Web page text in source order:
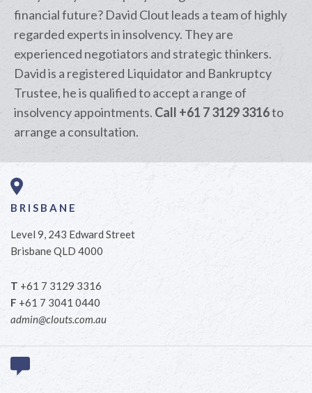
financial future? David Clout leads a team of highly
regarded experts in insolvency. They are
experienced negotiators and strategic thinkers.
David is a registered Liquidator and Bankruptcy
Trustee, he is qualified to accept a range of
insolvency appointments. Call +61 7 3129 3316to
arrange a consultation.
BRISBANE
Level 9, 243 Edward Street
Brisbane QLD 4000
T +61 7 3129 3316
F +61 7 3041 0440
admin@clouts.com.au